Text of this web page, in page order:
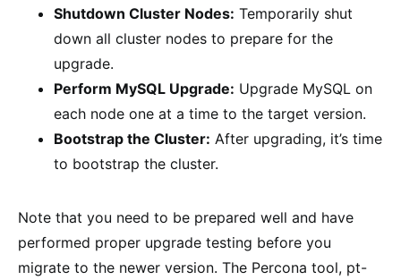
Shutdown Cluster Nodes: Temporarily shut
down all cluster nodes to prepare for the
upgrade.
Perform MySQL Upgrade: Upgrade MySQL on
each node one at a time to the target version.
Bootstrap the Cluster: After upgrading, it’s time
to bootstrap the cluster.
Note that you need to be prepared well and have
performed proper upgrade testing before you
migrate to the newer version. The Percona tool, pt-